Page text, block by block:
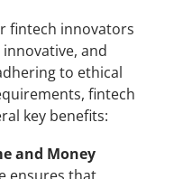
fintech innovators
and
to ethical
fintech
key benefits:
and Money